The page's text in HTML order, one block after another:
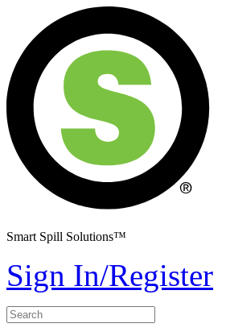
Smart Spill Solutions™
Sign In/Register